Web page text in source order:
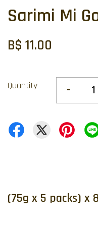
Sarimi Mi
B$ 11.00
Quantity -
(75g x 5 packs) x